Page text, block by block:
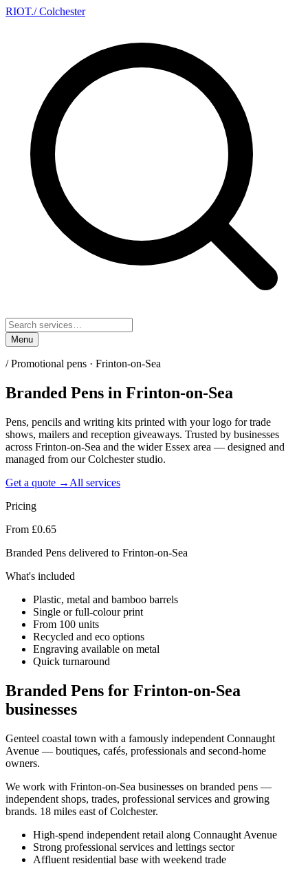
RIOT./ Colchester
Menu
/Promotional pens · Frinton-on-Sea
Branded Pens in Frinton-on-Sea
Pens, pencils and writing kits printed with your logo for trade
shows, mailers and reception giveaways. Trusted by businesses
across Frinton-on-Sea and the wider Essex area — designed and
managed from our Colchester studio.
Get a quote → All services
Pricing
From £0.65
Branded Pens delivered to Frinton-on-Sea
What's included
Plastic, metal and bamboo barrels
Single or full-colour print
From 100 units
Recycled and eco options
Engraving available on metal
Quick turnaround
Branded Pens for Frinton-on-Sea
businesses
Genteel coastal town with a famously independent Connaught
Avenue — boutiques, cafés, professionals and second-home
owners.
We work with Frinton-on-Sea businesses on branded pens —
independent shops, trades, professional services and growing
brands. 18 miles east of Colchester.
High-spend independent retail along Connaught Avenue
Strong professional services and lettings sector
Affluent residential base with weekend trade